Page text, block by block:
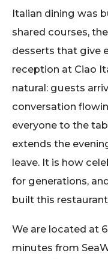
Italian dining was
shared courses,
desserts that give
reception at Ciao
natural: guests
conversation
everyone to the
extends the
leave. It is how
for generations,
built this
We are located at
minutes from